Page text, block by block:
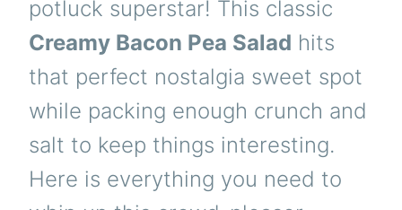
potluck superstar! This classic
Creamy Bacon Pea Salad hits
that perfect nostalgia sweet spot
while packing enough crunch and
salt to keep things interesting.
Here is everything you need to